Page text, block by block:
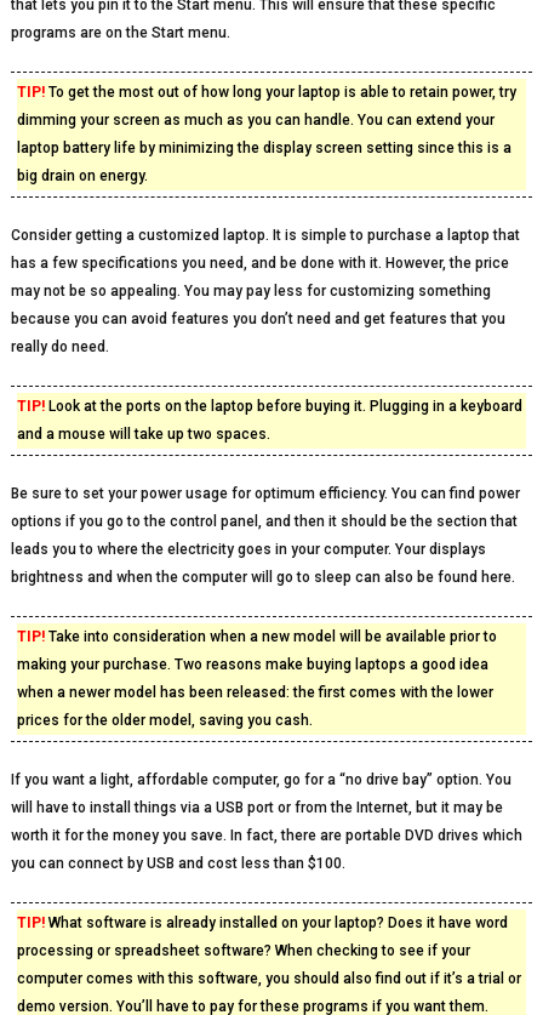
that lets you pin it to the Start menu. This will ensure that these specific
programs are on the Start menu.
TIP!To get the most out of how long your laptop is able to retain power, try
dimming your screen as much as you can handle. You can extend your
laptop battery life by minimizing the display screen setting since this is a
big drain on energy.
Consider getting a customized laptop. It is simple to purchase a laptop that
has a few specifications you need, and be done with it. However, the price
may not be so appealing. You may pay less for customizing something
because you can avoid features you don’t need and get features that you
really do need.
TIP!Look at the ports on the laptop before buying it. Plugging in a keyboard
and a mouse will take up two spaces.
Be sure to set your power usage for optimum efficiency. You can find power
options if you go to the control panel, and then it should be the section that
leads you to where the electricity goes in your computer. Your displays
brightness and when the computer will go to sleep can also be found here.
TIP!Take into consideration when a new model will be available prior to
making your purchase. Two reasons make buying laptops a good idea
when a newer model has been released: the first comes with the lower
prices for the older model, saving you cash.
If you want a light, affordable computer, go for a “no drive bay” option. You
will have to install things via a USB port or from the Internet, but it may be
worth it for the money you save. In fact, there are portable DVD drives which
you can connect by USB and cost less than $100.
TIP!What software is already installed on your laptop? Does it have word
processing or spreadsheet software? When checking to see if your
computer comes with this software, you should also find out if it’s a trial or
demo version. You’ll have to pay for these programs if you want them.